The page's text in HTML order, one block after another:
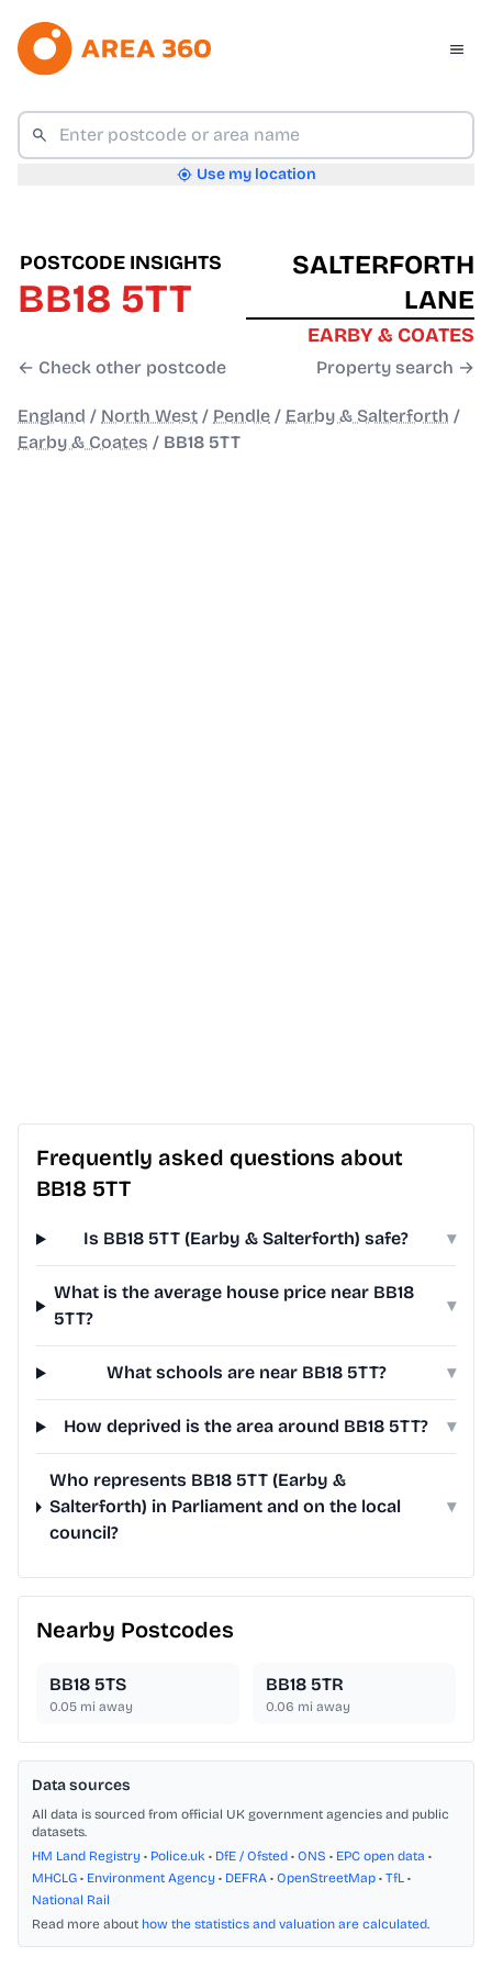
Use my location
POSTCODE INSIGHTS
BB18 5TT
← Check other postcode
SALTERFORTH
LANE
EARBY & COATES
Property search →
England / North West / Pendle / Earby & Salterforth /
Earby & Coates / BB18 5TT
Frequently asked questions about
BB18 5TT
Is BB18 5TT (Earby & Salterforth) safe? ▾
What is the average house price near BB18
5TT?
▾
What schools are near BB18 5TT? ▾
How deprived is the area around BB18 5TT? ▾
Who represents BB18 5TT (Earby &
Salterforth) in Parliament and on the local
council?
▾
Nearby Postcodes
BB18 5TS
0.05 mi away
BB18 5TR
0.06 mi away
Data sources
All data is sourced from official UK government agencies and public
datasets.
HM Land Registry • Police.uk • DfE / Ofsted • ONS • EPC open data •
MHCLG • Environment Agency • DEFRA • OpenStreetMap • TfL •
National Rail
Read more about how the statistics and valuation are calculated.